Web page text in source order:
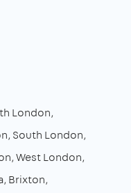
London
South London
West London
Brixton